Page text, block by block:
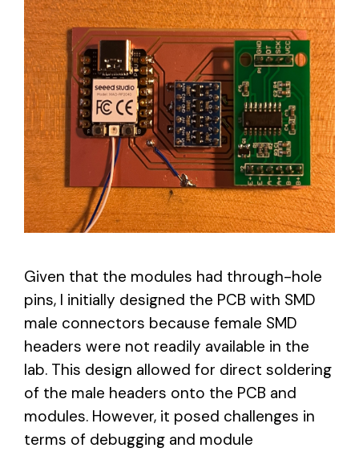
Given that the modules had through-hole
pins, I initially designed the PCB with SMD
male connectors because female SMD
headers were not readily available in the
lab. This design allowed for direct soldering
of the male headers onto the PCB and
modules. However, it posed challenges in
terms of debugging and module